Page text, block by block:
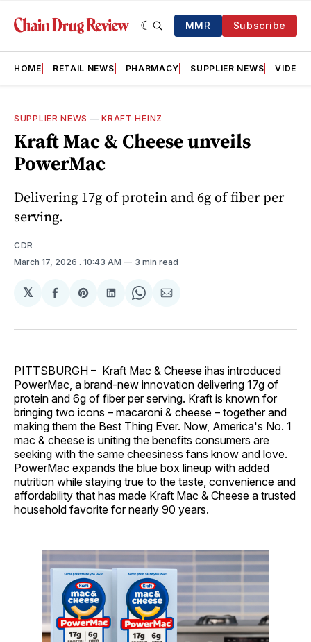
MMR Subscribe
HOME RETAIL NEWS PHARMACY SUPPLIER NEWS VIDEOS
SUPPLIER NEWS —KRAFT HEINZ
Kraft Mac & Cheese unveils
PowerMac
Delivering 17g of protein and 6g of fiber per
serving.
CDR
March 17, 2026 . 10:43 AM 3 min read
𝕏
Share
Facebook
Share
Pinterest
Share
LinkedIn
Share
WhatsApp
Share
Email
PITTSBURGH – Kraft Mac & Cheese ihas introduced
PowerMac, a brand-new innovation delivering 17g of
protein and 6g of fiber per serving. Kraft is known for
bringing two icons – macaroni & cheese – together and
making them the Best Thing Ever. Now, America's No. 1
mac & cheese is uniting the benefits consumers are
seeking with the same cheesiness fans know and love.
PowerMac expands the blue box lineup with added
nutrition while staying true to the taste, convenience and
affordability that has made Kraft Mac & Cheese a trusted
household favorite for nearly 90 years.